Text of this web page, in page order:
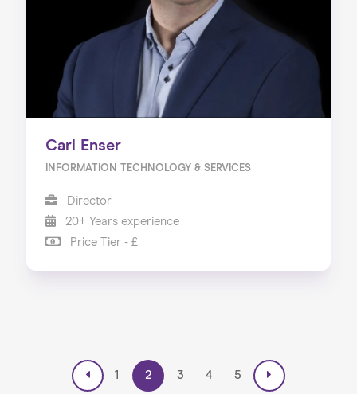
Carl Enser
INFORMATION TECHNOLOGY & SERVICES
Director
20+ Years experience
Price Tier - £
1 2 3 4 5